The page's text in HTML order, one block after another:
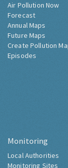
Air Pollution Now
Forecast
Annual Maps
Future Maps
Create Pollution
Episodes
Monitoring
Local Authorities
Monitoring Sites